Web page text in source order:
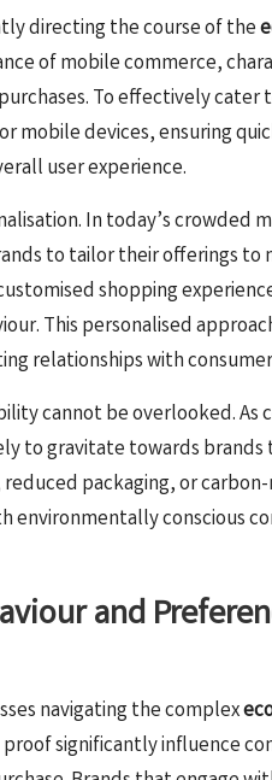
directing the course of the
of mobile commerce,
To effectively cater
mobile devices, ensuring
user experience.
In today’s crowded
to tailor their offerings to
shopping
This personalised
relationships with
cannot be overlooked. As
to gravitate towards
packaging, or
conscious
and
navigating the complex
significantly influence